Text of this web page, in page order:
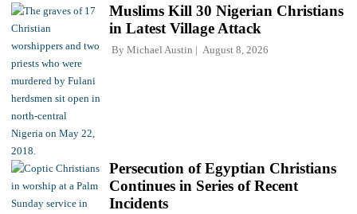
Muslims Kill 30 Nigerian Christians
in Latest Village Attack
By Michael Austin August 8, 2026
Persecution of Egyptian Christians
Continues in Series of Recent
Incidents